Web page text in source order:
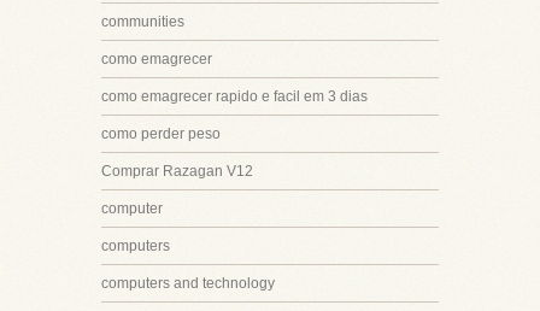
communities
como emagrecer
como emagrecer rapido e facil em 3 dias
como perder peso
Comprar Razagan V12
computer
computers
computers and technology